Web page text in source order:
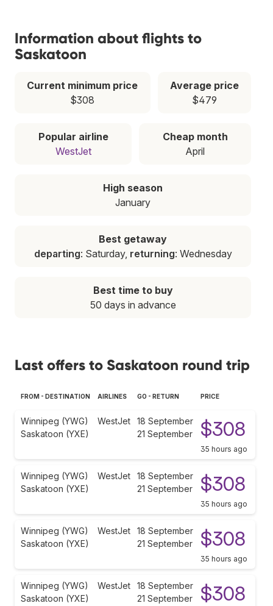
Information about flights to
Saskatoon
Current minimum price
$308
Average price
$479
Popular airline
WestJet
Cheap month
April
High season
January
Best getaway
departing: Saturday, returning: Wednesday
Best time to buy
50 days in advance
Last offers to Saskatoon round trip
FROM - DESTINATION AIRLINES GO - RETURN PRICE
Winnipeg (YWG)
Saskatoon (YXE)
WestJet
18 September
21 September
$308
35 hours ago
Winnipeg (YWG)
Saskatoon (YXE)
WestJet
18 September
21 September
$308
35 hours ago
Winnipeg (YWG)
Saskatoon (YXE)
WestJet
18 September
21 September
$308
35 hours ago
Winnipeg (YWG)
Saskatoon (YXE)
WestJet
18 September
21 September
$308